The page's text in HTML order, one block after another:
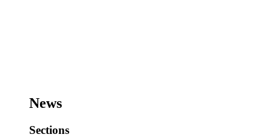
News
Sections